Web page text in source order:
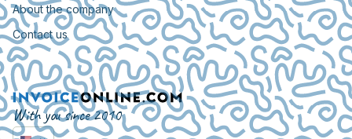
About the company
Contact us
With you since 2010